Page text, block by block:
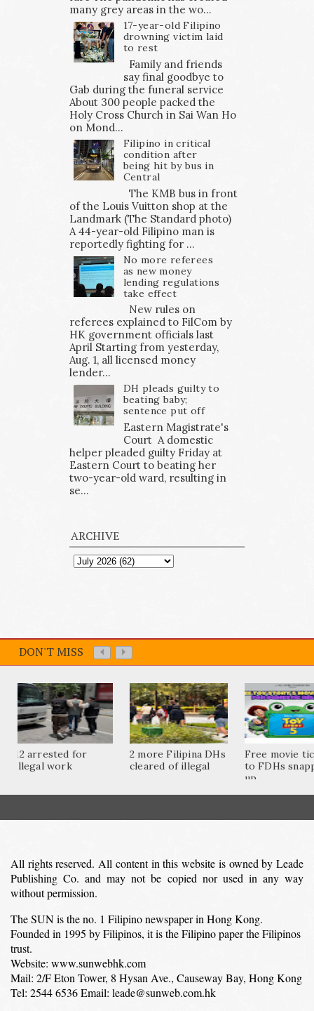
many grey areas in the wo...
17-year-old Filipino
drowning victim laid
to rest
Family and friends
say final goodbye to
Gab during the funeral service
About 300 people packed the
Holy Cross Church in Sai Wan Ho
on Mond...
Filipino in critical
condition after
being hit by bus in
Central
The KMB bus in front
of the Louis Vuitton shop at the
Landmark (The Standard photo)
A 44-year-old Filipino man is
reportedly fighting for ...
No more referees
as new money
lending regulations
take effect
New rules on
referees explained to FilCom by
HK government officials last
April Starting from yesterday,
Aug. 1, all licensed money
lender...
DH pleads guilty to
beating baby;
sentence put off
Eastern Magistrate's
Court A domestic
helper pleaded guilty Friday at
Eastern Court to beating her
two-year-old ward, resulting in
se...
ARCHIVE
DON'T MISS
12 arrested for
illegal work
2 more Filipina DHs
cleared of illegal
Free movie
to FDHs
up...
All rights reserved. All content in this website is owned by Leade
Publishing Co. and may not be copied nor used in any way
without permission.
The SUN is the no. 1 Filipino newspaper in Hong Kong.
Founded in 1995 by Filipinos, it is the Filipino paper the Filipinos
trust.
Website: www.sunwebhk.com
Mail: 2/F Eton Tower, 8 Hysan Ave., Causeway Bay, Hong Kong
Tel: 2544 6536 Email: leade@sunweb.com.hk